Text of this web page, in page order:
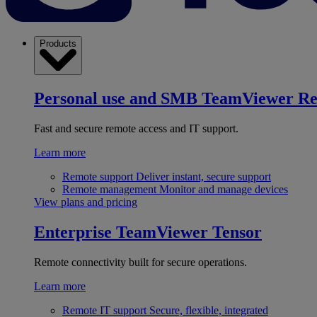
Products
Personal use and SMB TeamViewer
Fast and secure remote access and IT support.
Learn more
Remote support Deliver instant, secure support
Remote management Monitor and manage devices
View plans and pricing
Enterprise TeamViewer Tensor
Remote connectivity built for secure operations.
Learn more
Remote IT support Secure, flexible, integrated